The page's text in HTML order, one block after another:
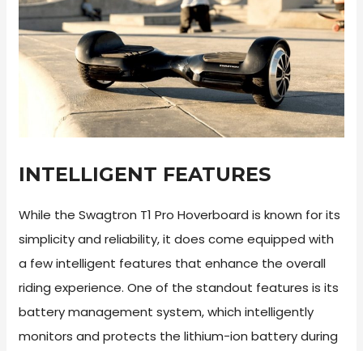
INTELLIGENT FEATURES
While the Swagtron T1 Pro Hoverboard is known for its
simplicity and reliability, it does come equipped with
a few intelligent features that enhance the overall
riding experience. One of the standout features is its
battery management system, which intelligently
monitors and protects the lithium-ion battery during